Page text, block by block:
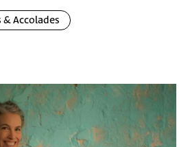
& Accolades